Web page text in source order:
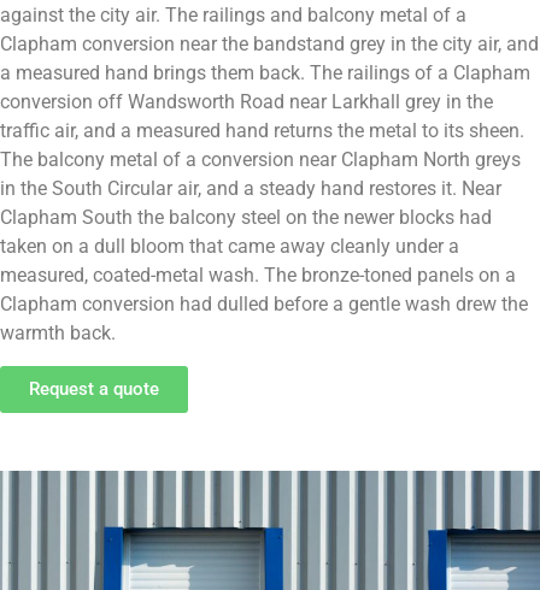
against the city air. The railings and balcony metal of a
Clapham conversion near the bandstand grey in the city air, and
a measured hand brings them back. The railings of a Clapham
conversion off Wandsworth Road near Larkhall grey in the
traffic air, and a measured hand returns the metal to its sheen.
The balcony metal of a conversion near Clapham North greys
in the South Circular air, and a steady hand restores it. Near
Clapham South the balcony steel on the newer blocks had
taken on a dull bloom that came away cleanly under a
measured, coated-metal wash. The bronze-toned panels on a
Clapham conversion had dulled before a gentle wash drew the
warmth back.
Request a quote